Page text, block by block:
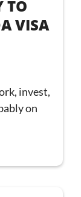
TO
VISA
invest,
on